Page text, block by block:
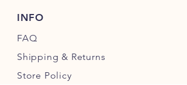
INFO
FAQ
Shipping & Returns
Store Policy